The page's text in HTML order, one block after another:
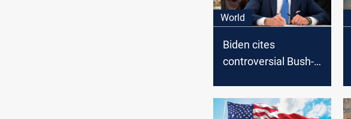
World
Biden cites
controversial Bush-
against Iraqi leader